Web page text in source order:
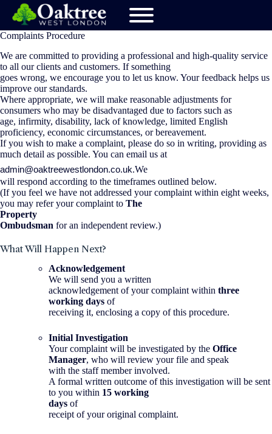
Complaints Procedure
We are committed to providing a professional and high-quality service
to all our clients and customers. If something
goes wrong, we encourage you to let us know. Your feedback helps us
improve our standards.
Where appropriate, we will make reasonable adjustments for
consumers who may be disadvantaged due to factors such as
age, infirmity, disability, lack of knowledge, limited English
proficiency, economic circumstances, or bereavement.
If you wish to make a complaint, please do so in writing, providing as
much detail as possible. You can email us at
admin@oaktreewestlondon.co.uk.We
will respond according to the timeframes outlined below.
(If you feel we have not addressed your complaint within eight weeks,
you may refer your complaint to The
Property
Ombudsman for an independent review.)
What Will Happen Next?
Acknowledgement
We will send you a written
acknowledgement of your complaint within three
working days of
receiving it, enclosing a copy of this procedure.
Initial Investigation
Your complaint will be investigated by the Office
Manager, who will review your file and speak
with the staff member involved.
A formal written outcome of this investigation will be sent
to you within 15 working
days of
receipt of your original complaint.